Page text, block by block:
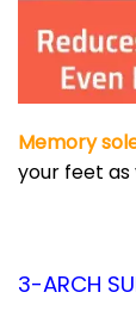
Memory
your feet as
3-ARCH